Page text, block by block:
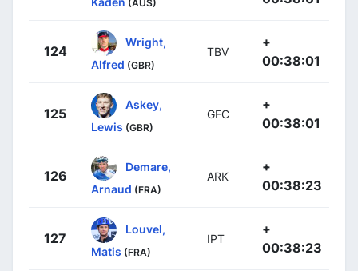
(AUS)
124
Wright,
Alfred (GBR)
TBV
+
00:38:01
125
Askey,
Lewis (GBR)
GFC
+
00:38:01
126
Demare,
Arnaud (FRA)
ARK
+
00:38:23
127
Louvel,
Matis (FRA)
IPT
+
00:38:23